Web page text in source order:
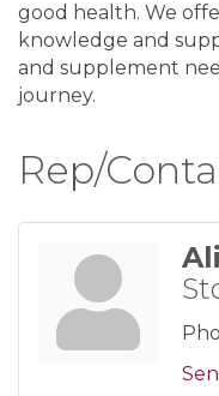
good health. We
knowledge and
and supplement
journey.
Rep/